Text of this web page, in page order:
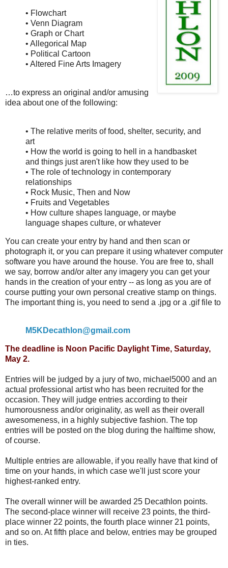
• Flowchart
• Venn Diagram
• Graph or Chart
• Allegorical Map
• Political Cartoon
• Altered Fine Arts Imagery
…to express an original and/or amusing
idea about one of the following:
• The relative merits of food, shelter, security, and
art
• How the world is going to hell in a handbasket
and things just aren't like how they used to be
• The role of technology in contemporary
relationships
• Rock Music, Then and Now
• Fruits and Vegetables
• How culture shapes language, or maybe
language shapes culture, or whatever
You can create your entry by hand and then scan or
photograph it, or you can prepare it using whatever computer
software you have around the house. You are free to, shall
we say, borrow and/or alter any imagery you can get your
hands in the creation of your entry -- as long as you are of
course putting your own personal creative stamp on things.
The important thing is, you need to send a .jpg or a .gif file to
M5KDecathlon@gmail.com
The deadline is Noon Pacific Daylight Time, Saturday,
May 2.
Entries will be judged by a jury of two, michael5000 and an
actual professional artist who has been recruited for the
occasion. They will judge entries according to their
humorousness and/or originality, as well as their overall
awesomeness, in a highly subjective fashion. The top
entries will be posted on the blog during the halftime show,
of course.
Multiple entries are allowable, if you really have that kind of
time on your hands, in which case we'll just score your
highest-ranked entry.
The overall winner will be awarded 25 Decathlon points.
The second-place winner will receive 23 points, the third-
place winner 22 points, the fourth place winner 21 points,
and so on. At fifth place and below, entries may be grouped
in ties.